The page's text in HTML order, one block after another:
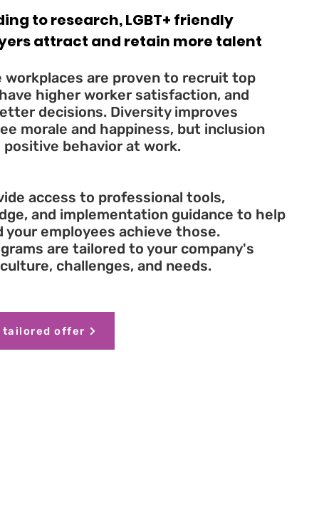
to research, LGBT+ friendly
attract and retain more talent
workplaces are proven to recruit top
higher worker satisfaction, and
decisions. Diversity improves
morale and happiness, but inclusion
behavior at work.
access to professional tools,
and implementation guidance to help
your employees achieve those.
are tailored to your company's
challenges, and needs.
tailored offer